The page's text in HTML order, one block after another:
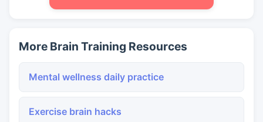
More Brain Training Resources
Mental wellness daily practice
Exercise brain hacks